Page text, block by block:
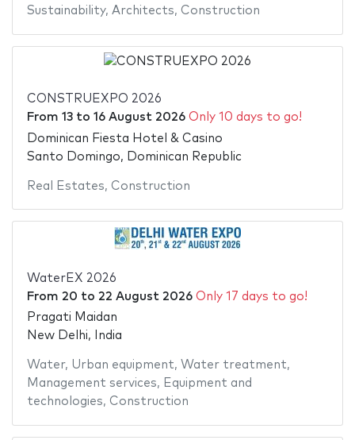
Sustainability, Architects, Construction
CONSTRUEXPO 2026
From 13to 16 August 2026 Only 10 days to go!
Dominican Fiesta Hotel & Casino
Santo Domingo, Dominican Republic
Real Estates, Construction
WaterEX 2026
From 20 to 22 August 2026 Only 17 days to go!
Pragati Maidan
New Delhi, India
Water, Urban equipment, Water treatment,
Management services, Equipment and
technologies, Construction